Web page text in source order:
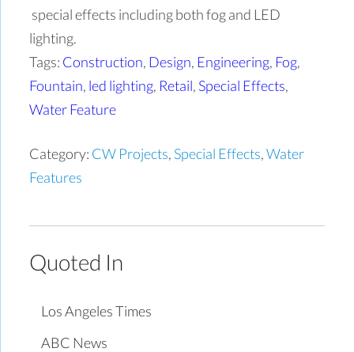
special effects including both fog and LED
lighting.
Tags: Construction, Design, Engineering, Fog,
Fountain, led lighting, Retail, Special Effects,
Water Feature
Category: CW Projects, Special Effects,Water
Features
Quoted In
Los Angeles Times
ABC News